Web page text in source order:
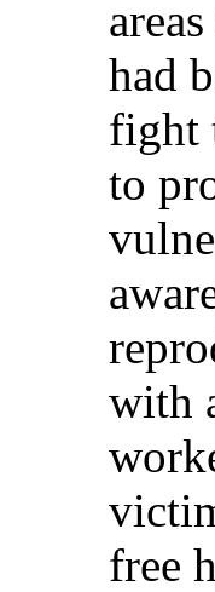
had
fight
to
with
free